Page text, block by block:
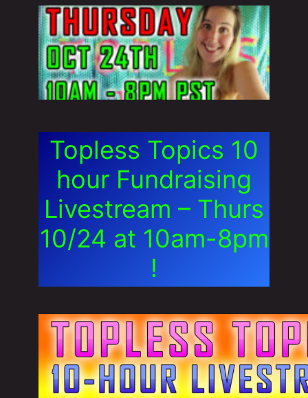
Topless Topics 10
hour Fundraising
Livestream – Thurs
10/24 at 10am-8pm
!